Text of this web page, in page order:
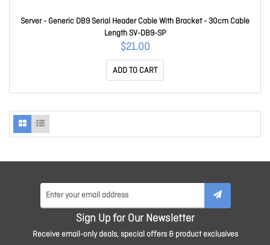
Server - Generic DB9 Serial Header Cable With Bracket - 30cm Cable
Length SV-DB9-SP
$21.00
ADD TO CART
Sign Up for Our Newsletter
Receive email-only deals, special offers & product exclusives